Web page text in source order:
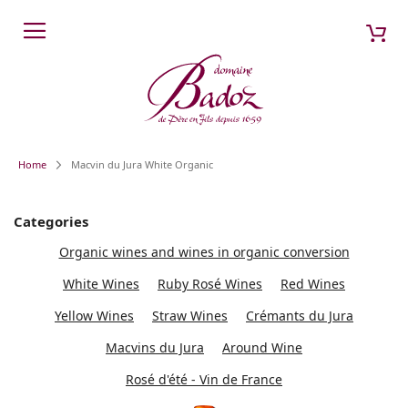
Skip
to
My
Search
Home Macvin du Jura White Organic
Categories
Organic wines and wines in organic conversion
White Wines
Ruby Rosé Wines
Red Wines
Yellow Wines
Straw Wines
Crémants du Jura
Macvins du Jura
Around Wine
Rosé d'été - Vin de France